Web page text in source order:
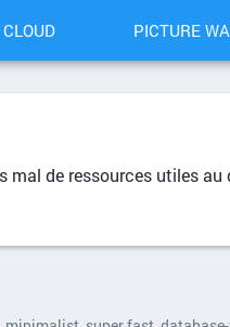
PICTURE
de ressources utiles au